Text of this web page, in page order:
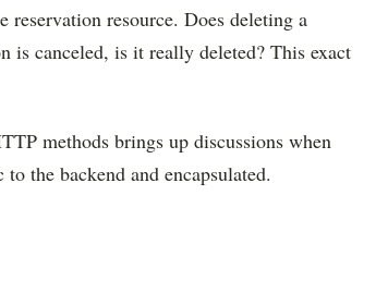
reservation resource. Does deleting a
is canceled, is it really deleted? This exact
methods brings up discussions when
the backend and encapsulated.